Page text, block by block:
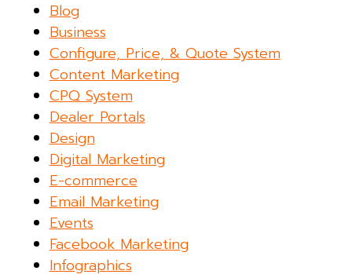
Blog
Business
Configure, Price, & Quote System
Content Marketing
CPQ System
Dealer Portals
Design
Digital Marketing
E-commerce
Email Marketing
Events
Facebook Marketing
Infographics